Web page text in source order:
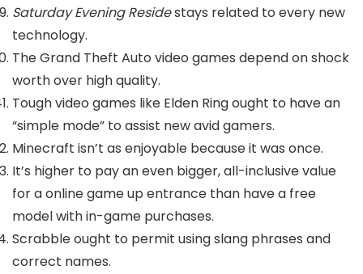
Saturday Evening Residestays related to every new
technology.
The Grand Theft Auto video games depend on shock
worth over high quality.
Tough video games like Elden Ring ought to have an
“simple mode” to assist new avid gamers.
Minecraft isn’t as enjoyable because it was once.
It’s higher to pay an even bigger, all-inclusive value
for a online game up entrance than have a free
model with in-game purchases.
Scrabble ought to permit using slang phrases and
correct names.